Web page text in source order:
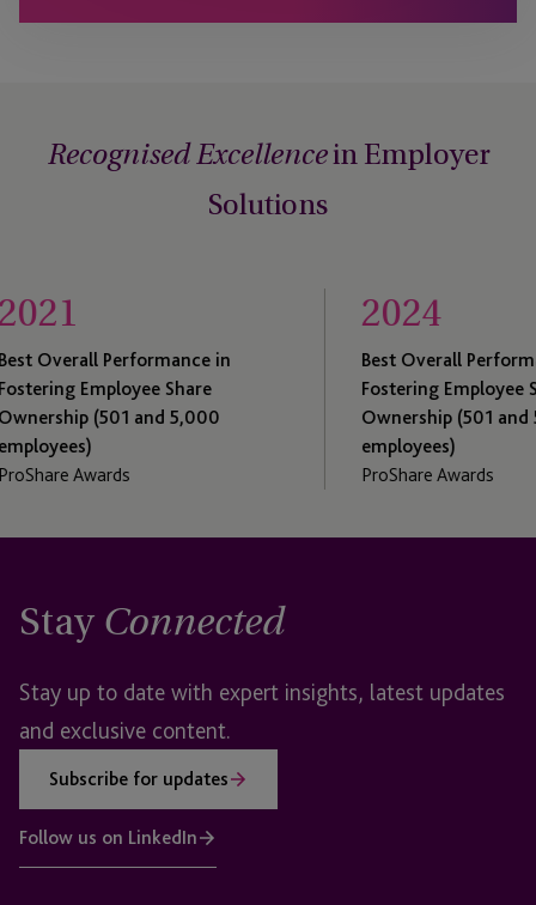
Recognised Excellencein Employer
Solutions
in
Share
and 5,000
Best Overall Performance in
Fostering Employee Share
Ownership (501 and 5,000
ProShare Awards
Stay Connected
Stay up to date with expert insights, latest updates
and exclusive content.
Subscribe for updates
Follow us on LinkedIn